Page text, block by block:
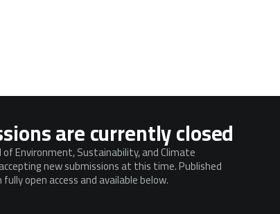
are currently closed
of Environment, Sustainability, and Climate
new submissions at this time. Published
open access and available below.